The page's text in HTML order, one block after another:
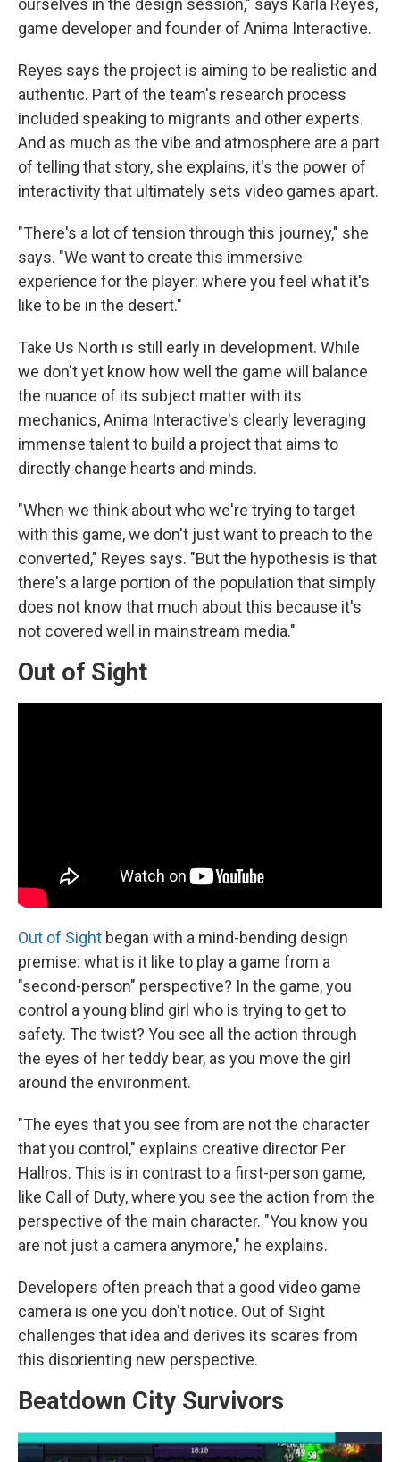
game developer and founder of Anima Interactive.
Reyes says the project is aiming to be realistic and
authentic. Part of the team's research process
included speaking to migrants and other experts.
And as much as the vibe and atmosphere are a part
of telling that story, she explains, it's the power of
interactivity that ultimately sets video games apart.
"There's a lot of tension through this journey," she
says. "We want to create this immersive
experience for the player: where you feel what it's
like to be in the desert."
Take Us North is still early in development. While
we don't yet know how well the game will balance
the nuance of its subject matter with its
mechanics, Anima Interactive's clearly leveraging
immense talent to build a project that aims to
directly change hearts and minds.
"When we think about who we're trying to target
with this game, we don't just want to preach to the
converted," Reyes says. "But the hypothesis is that
there's a large portion of the population that simply
does not know that much about this because it's
not covered well in mainstream media."
Out of Sight
Out of Sight began with a mind-bending design
premise: what is it like to play a game from a
"second-person" perspective? In the game, you
control a young blind girl who is trying to get to
safety. The twist? You see all the action through
the eyes of her teddy bear, as you move the girl
around the environment.
"The eyes that you see from are not the character
that you control," explains creative director Per
Hallros. This is in contrast to a first-person game,
like Call of Duty, where you see the action from the
perspective of the main character. "You know you
are not just a camera anymore," he explains.
Developers often preach that a good video game
camera is one you don't notice. Out of Sight
challenges that idea and derives its scares from
this disorienting new perspective.
Beatdown City Survivors